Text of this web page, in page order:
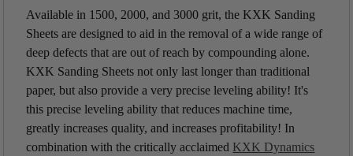
Available in 1500, 2000, and 3000 grit, the KXK Sanding
Sheets are designed to aid in the removal of a wide range of
deep defects that are out of reach by compounding alone.
KXK Sanding Sheets not only last longer than traditional
paper, but also provide a very precise leveling ability! It's
this precise leveling ability that reduces machine time,
greatly increases quality, and increases profitability! In
combination with the critically acclaimed KXK Dynamics